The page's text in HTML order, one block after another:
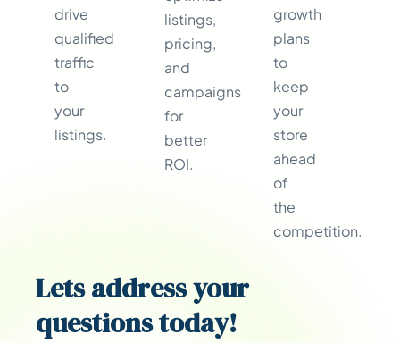
drive
qualified
traffic
to
your
listings.
listings,
pricing,
and
campaigns
for
better
ROI.
growth
plans
to
keep
your
store
ahead
of
the
competition.
Lets address your
questionstoday!